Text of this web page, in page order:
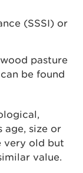
(SSSI) or
pasture
be found
age, size or
very old but
value.